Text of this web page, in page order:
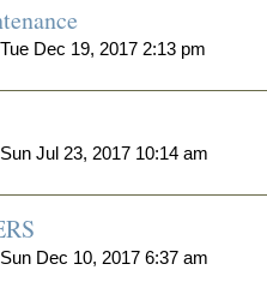
Dec 19, 2017 2:13 pm
Jul 23, 2017 10:14 am
Dec 10, 2017 6:37 am